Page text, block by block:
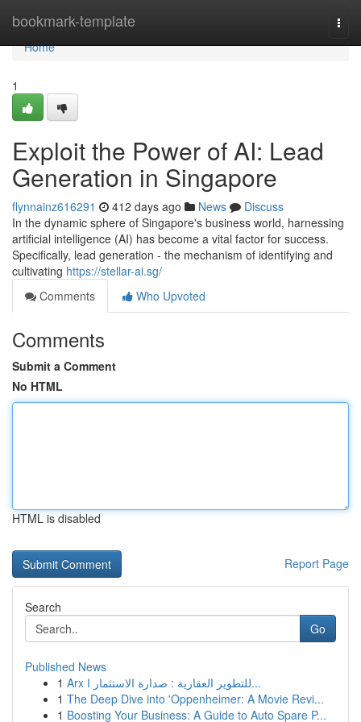
bookmark-template
Home
Home
1
Exploit the Power of AI: Lead
Generation in Singapore
flynnainz616291 412 days ago News
Discuss
In the dynamic sphere of Singapore's business world, harnessing
artificial intelligence (AI) has become a vital factor for success.
Specifically, lead generation - the mechanism of identifying and
cultivating https://stellar-ai.sg/
Comments
Who Upvoted
Comments
Submit a Comment
No HTML
HTML is disabled
Report Page
Search
Go
Published News
1
Arx للتطوير العقارية : صدارة الاستثمار ا...
1 The Deep Dive into 'Oppenheimer: A Movie Revi...
1 Boosting Your Business: A Guide to Auto Spare P...